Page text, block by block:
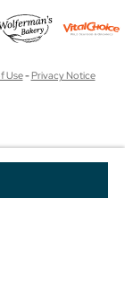
Use-Privacy Notice